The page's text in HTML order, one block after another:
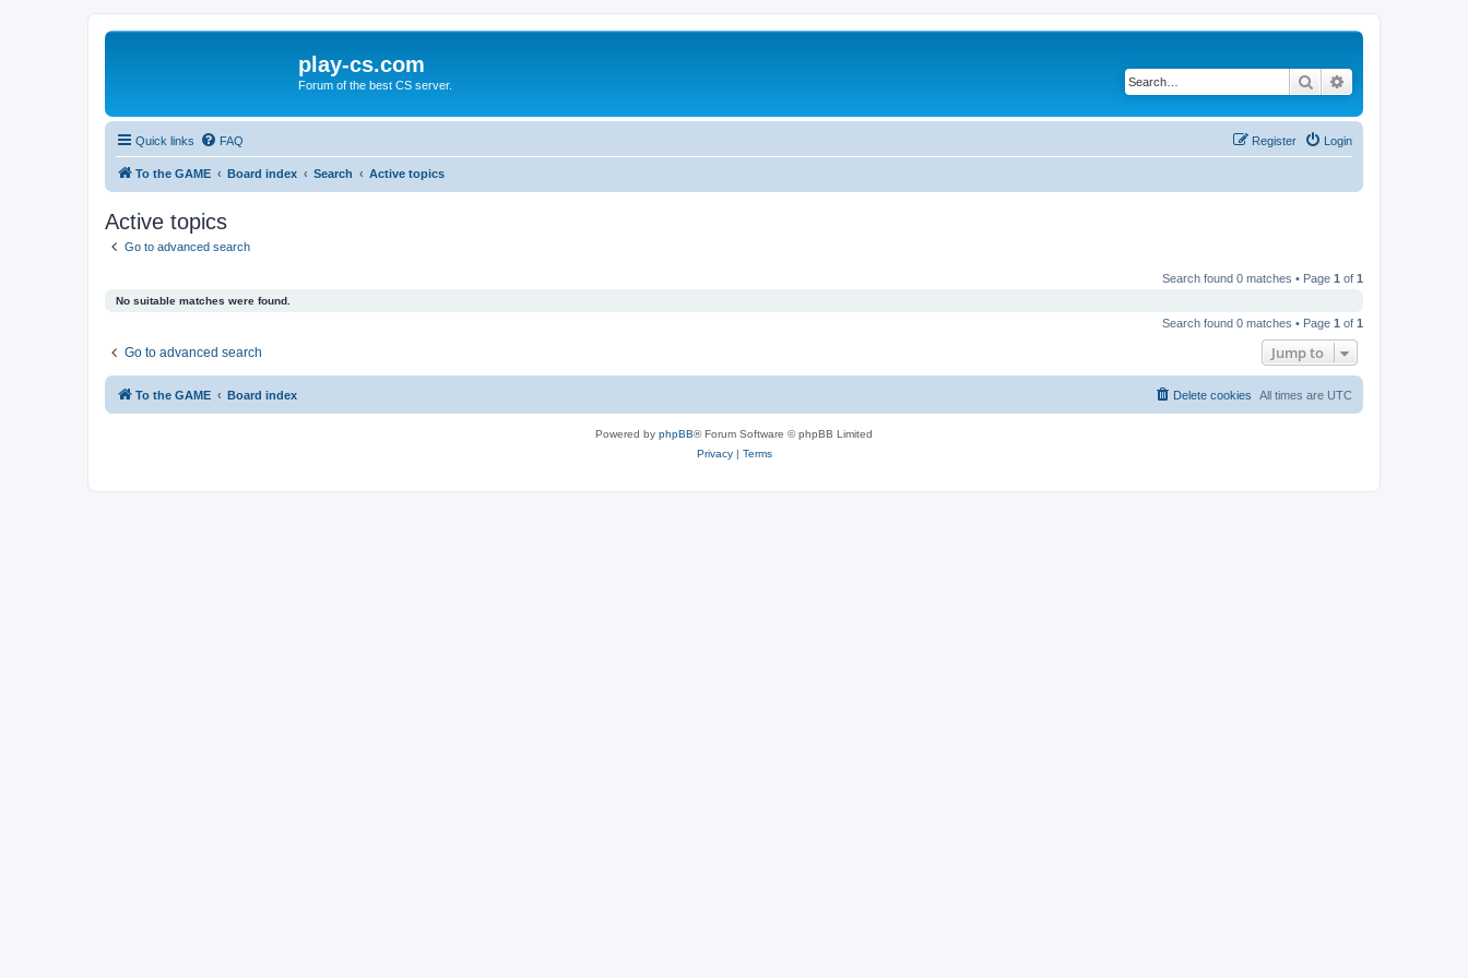
play-cs.com
Forum of the best CS server. Search
Quick links FAQ Login
Register
To the GAME Board index Search Active topics
Active topics
Go to advanced search
Search found 0 matches • Page 1 of 1
No suitable matches were found.
Search found 0 matches • Page 1 of 1
Go to advanced search Jump to
To the GAME Board index All times are UTC
Delete cookies
Powered by phpBB® Forum Software © phpBB Limited
Privacy| Terms